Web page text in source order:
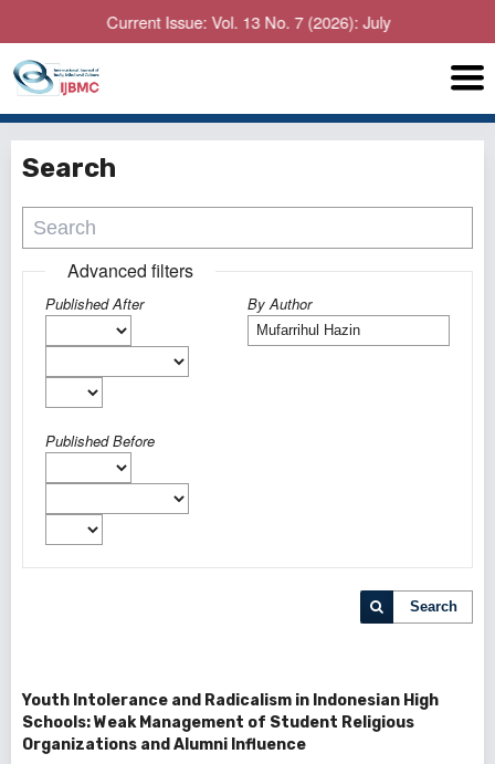
Current Issue: Vol. 13 No. 7 (2026): July
Search
Advanced filters
Published After
Published Before
By Author
Search
Youth Intolerance and Radicalism in Indonesian High
Schools: Weak Management of Student Religious
Organizations and Alumni Influence